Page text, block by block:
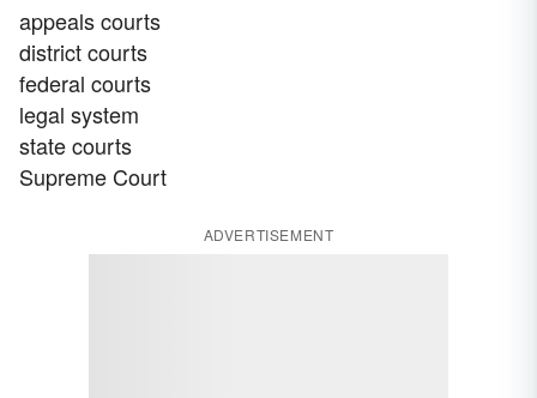
appeals courts
district courts
federal courts
legal system
state courts
Supreme Court
ADVERTISEMENT